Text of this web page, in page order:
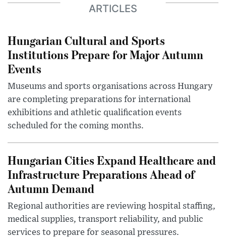
ARTICLES
Hungarian Cultural and Sports
Institutions Prepare for Major Autumn
Events
Museums and sports organisations across Hungary
are completing preparations for international
exhibitions and athletic qualification events
scheduled for the coming months.
Hungarian Cities Expand Healthcare and
Infrastructure Preparations Ahead of
Autumn Demand
Regional authorities are reviewing hospital staffing,
medical supplies, transport reliability, and public
services to prepare for seasonal pressures.